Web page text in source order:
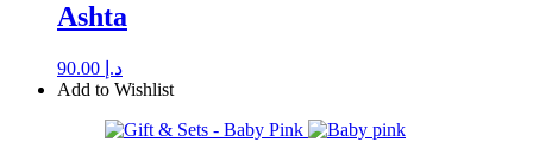
Ashta
د.إ
Add to Wishlist